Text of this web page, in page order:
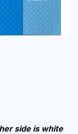
side is white